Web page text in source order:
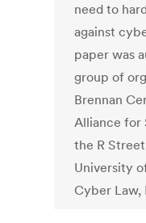
need to
against
paper was
group of
Brennan
Alliance for
the R
University
Cyber Law,